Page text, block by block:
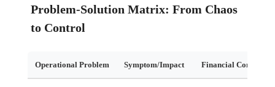
Problem-Solution Matrix: From Chaos
to Control
Operational Problem Symptom/Impact Financial